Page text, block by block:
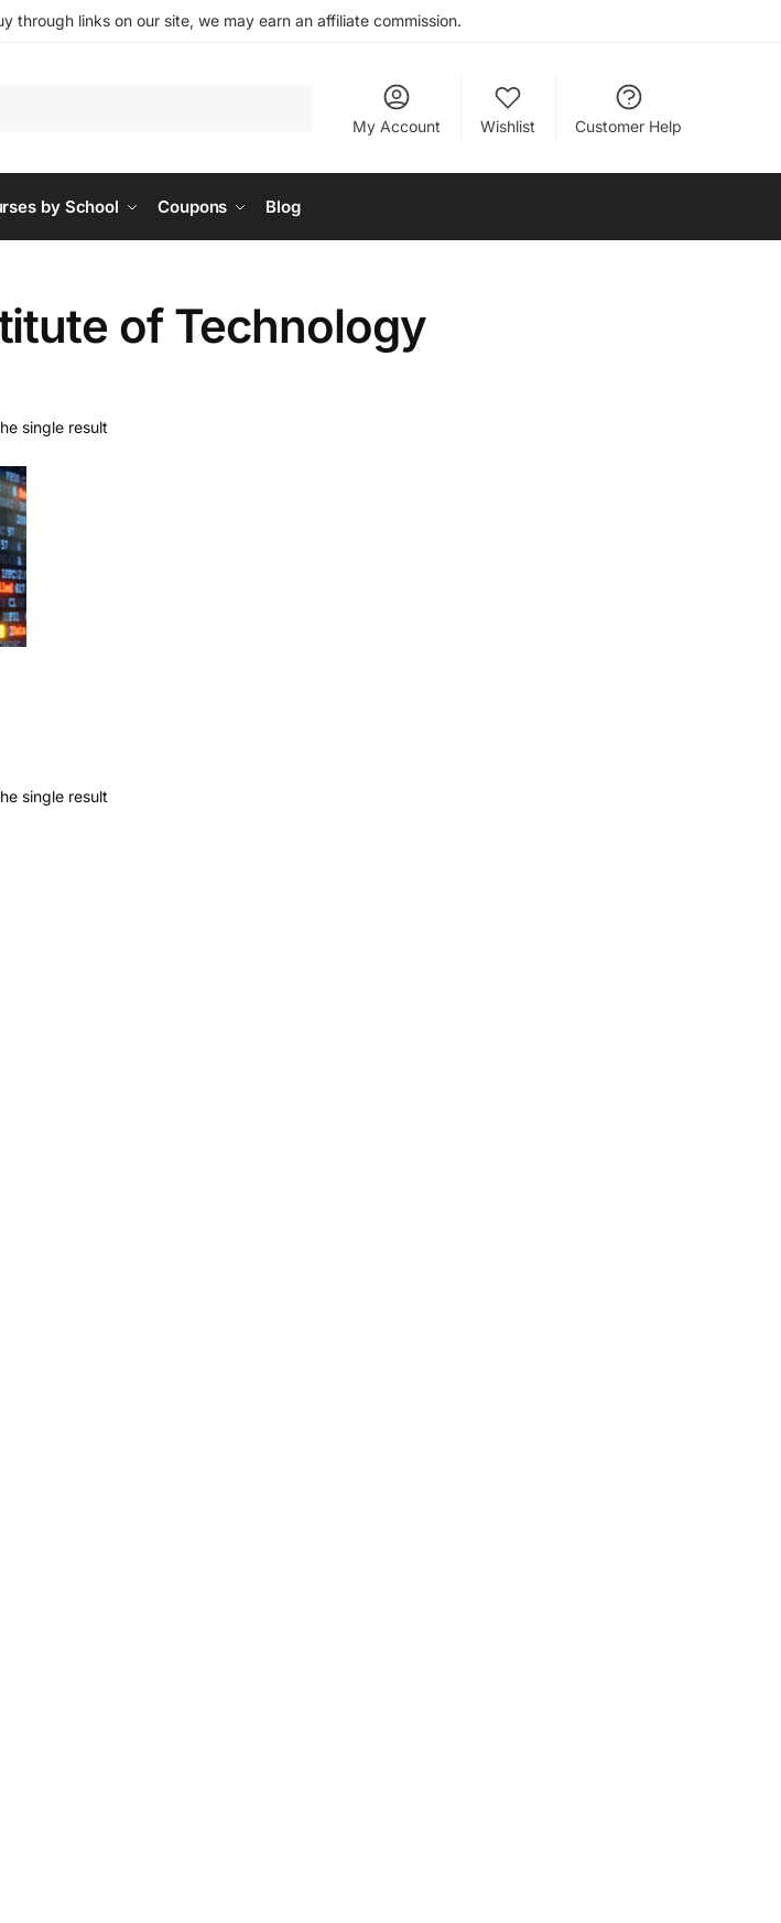
through links on our site, we may earn an affiliate commission.
My Account
Wishlist Customer Help
by School Coupons Blog
of Technology
single result
single result